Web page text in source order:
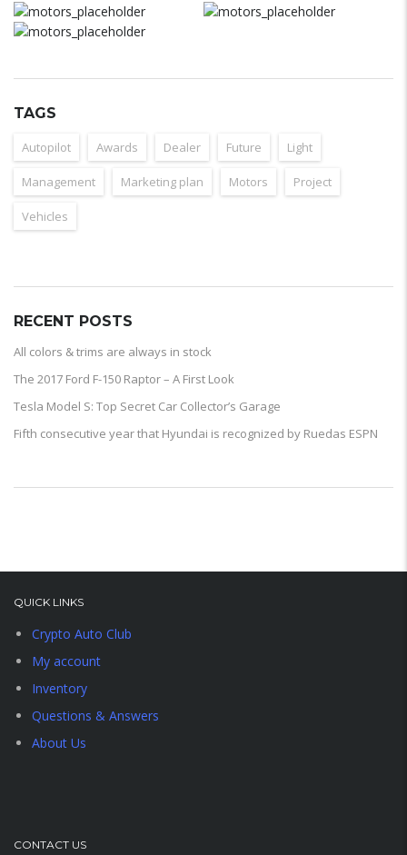
TAGS
Autopilot Awards Dealer Future Light
Management Marketing plan Motors Project
Vehicles
RECENT POSTS
All colors & trims are always in stock
The 2017 Ford F-150 Raptor – A First Look
Tesla Model S: Top Secret Car Collector’s Garage
Fifth consecutive year that Hyundai is recognized by Ruedas ESPN
QUICK LINKS
Crypto Auto Club
My account
Inventory
Questions & Answers
About Us
CONTACT US